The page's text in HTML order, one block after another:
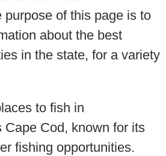
purpose of this page is to
about the best
in the state, for a variety
to fish in
Cape Cod, known for its
fishing opportunities.